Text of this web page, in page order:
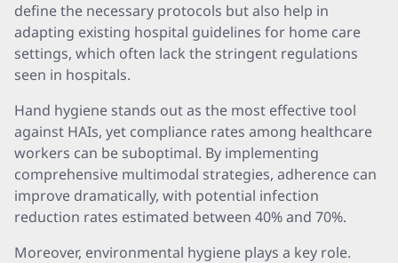
define the necessary protocols but also help in
adapting existing hospital guidelines for home care
settings, which often lack the stringent regulations
seen in hospitals.
Hand hygiene stands out as the most effective tool
against HAIs, yet compliance rates among healthcare
workers can be suboptimal. By implementing
comprehensive multimodal strategies, adherence can
improve dramatically, with potential infection
reduction rates estimated between 40% and 70%.
Moreover, environmental hygiene plays a key role.